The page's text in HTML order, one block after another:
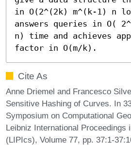
in O(2^(2k) m^(k-1) n
answers queries in O(
n) time and achieves
factor in O(m/k).
Cite As
Anne Driemel and Francesco
Sensitive Hashing of Curves. In
Symposium on Computational
Leibniz International Proceedings
(LIPIcs), Volume 77, pp. 37:1-